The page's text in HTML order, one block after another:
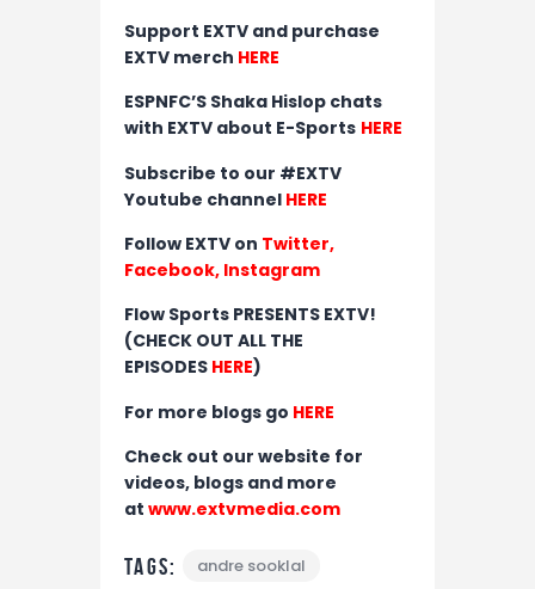
Support EXTV and purchase
EXTV merch HERE
ESPNFC’S Shaka Hislop chats
with EXTV about E-Sports HERE
Subscribe to our #EXTV
Youtube channel HERE
Follow EXTV on Twitter,
Facebook, Instagram
Flow Sports PRESENTS EXTV!
(CHECK OUT ALL THE
EPISODES HERE)
For more blogs go HERE
Check out our website for
videos, blogs and more
at www.extvmedia.com
Tags:
andre sooklal